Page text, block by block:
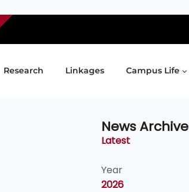
Research Linkages Campus Life
News Archive
Latest
Year
2026